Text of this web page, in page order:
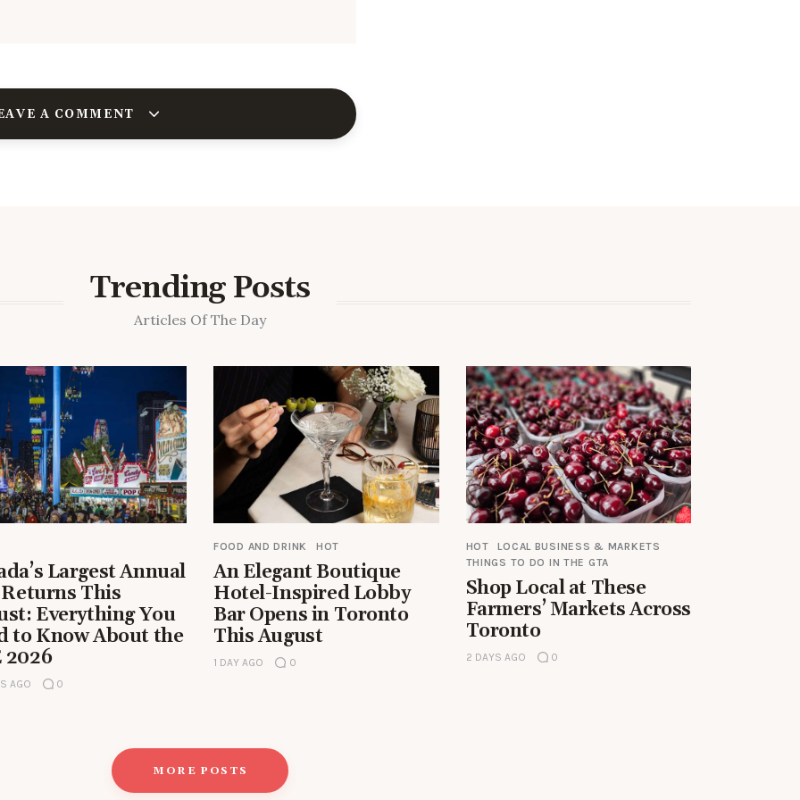
A COMMENT
Trending Posts
Articles Of The Day
Largest Annual
This
Everything You
to Know About the
2026
AGO 0
FOOD AND DRINK HOT
An Elegant Boutique
Hotel-Inspired Lobby
Bar Opens in Toronto
This August
1 DAY AGO 0
HOT
LOCAL BUSINESS & MARKETS
THINGS TO DO IN THE GTA
Shop Local at These
Farmers’ Markets Across
Toronto
2 DAYS AGO 0
MORE POSTS